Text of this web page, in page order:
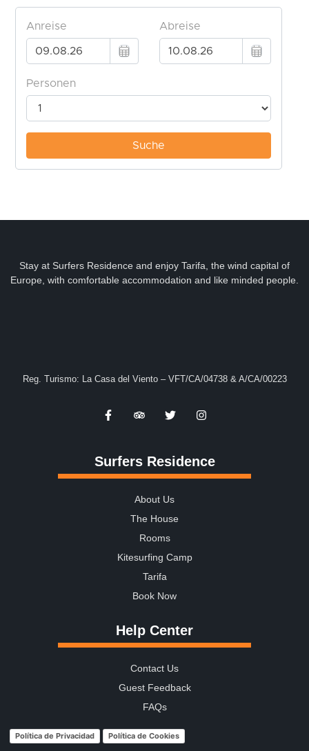
Stay at Surfers Residence and enjoy Tarifa, the wind capital of
Europe, with comfortable accommodation and like minded people.
Reg. Turismo: La Casa del Viento – VFT/CA/04738 & A/CA/00223
Surfers Residence
About Us
The House
Rooms
Kitesurfing Camp
Tarifa
Book Now
Help Center
Contact Us
Guest Feedback
FAQs
Política de Privacidad Política de Cookies